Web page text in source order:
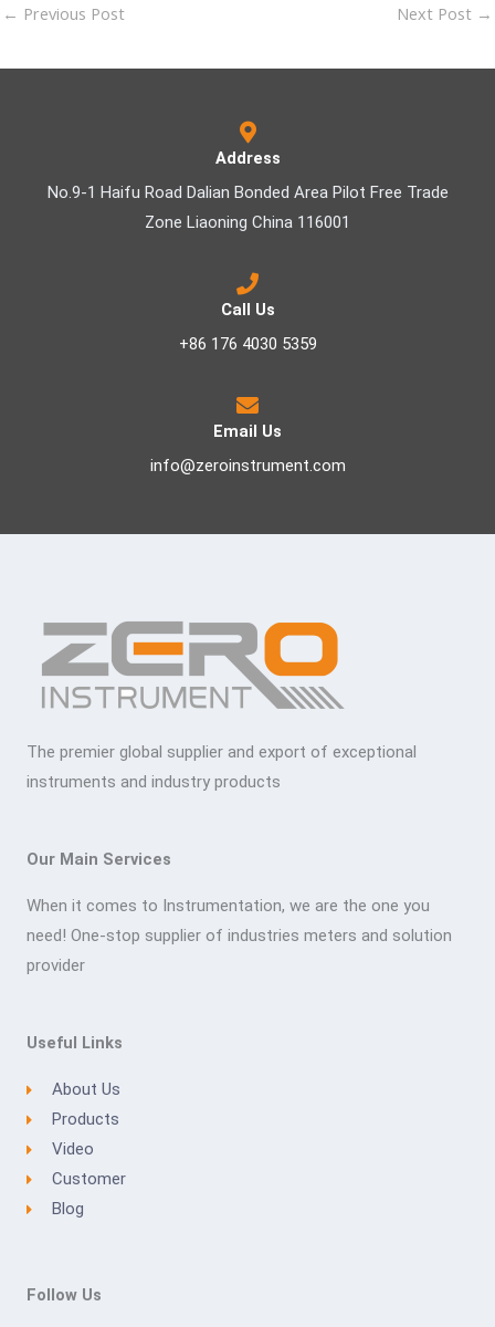
← Previous Post Next Post →
Address
No.9-1 Haifu Road Dalian Bonded Area Pilot Free Trade
Zone Liaoning China 116001
Call Us
+86 176 4030 5359
Email Us
info@zeroinstrument.com
The premier global supplier and export of exceptional
instruments and industry products
Our Main Services
When it comes to Instrumentation, we are the one you
need! One-stop supplier of industries meters and solution
provider
Useful Links
About Us
Products
Video
Customer
Blog
Follow Us